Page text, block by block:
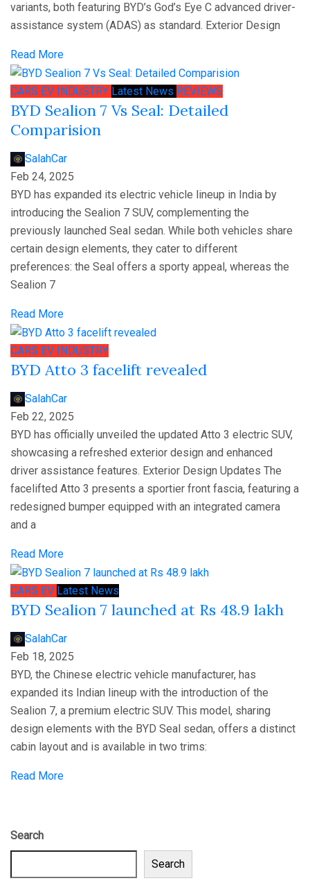
variants, both featuring BYD’s God’s Eye C advanced driver-
assistance system (ADAS) as standard. Exterior Design
Read More
CARS EV INDUSTRY Latest News REVIEWS
BYD Sealion 7 Vs Seal: Detailed
Comparision
SalahCar
Feb 24, 2025
BYD has expanded its electric vehicle lineup in India by
introducing the Sealion 7 SUV, complementing the
previously launched Seal sedan. While both vehicles share
certain design elements, they cater to different
preferences: the Seal offers a sporty appeal, whereas the
Sealion 7
Read More
CARS EV INDUSTRY
BYD Atto 3 facelift revealed
SalahCar
Feb 22, 2025
BYD has officially unveiled the updated Atto 3 electric SUV,
showcasing a refreshed exterior design and enhanced
driver assistance features. Exterior Design Updates The
facelifted Atto 3 presents a sportier front fascia, featuring a
redesigned bumper equipped with an integrated camera
and a
Read More
CARS EV Latest News
BYD Sealion 7 launched at Rs 48.9 lakh
SalahCar
Feb 18, 2025
BYD, the Chinese electric vehicle manufacturer, has
expanded its Indian lineup with the introduction of the
Sealion 7, a premium electric SUV. This model, sharing
design elements with the BYD Seal sedan, offers a distinct
cabin layout and is available in two trims:
Read More
Search
Search